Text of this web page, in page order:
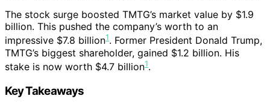
The stock surge boosted TMTG’s market value by $1.9
billion. This pushed the company’s worth to an
impressive $7.8 billion1. Former President Donald Trump,
TMTG’s biggest shareholder, gained $1.2 billion. His
stake is now worth $4.7 billion1.
Key Takeaways